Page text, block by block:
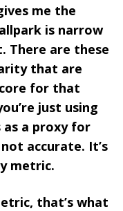
me the
is narrow
There are these
that are
for that
just using
as a proxy for
accurate. It’s
metric.
that’s what